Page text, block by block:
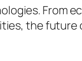
From
the future